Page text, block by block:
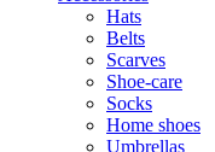
Hats
Belts
Scarves
Shoe-care
Socks
Home shoes
Umbrellas